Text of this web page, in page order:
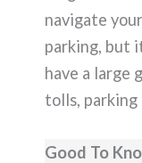
navigate
parking, but
have a large
tolls, parking
Good To